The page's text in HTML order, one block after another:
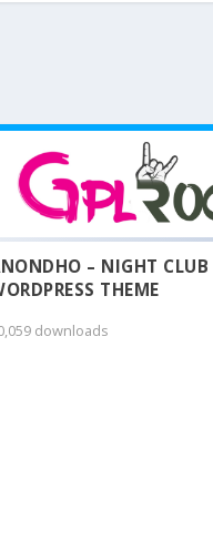
– NIGHT CLUB
THEME
downloads